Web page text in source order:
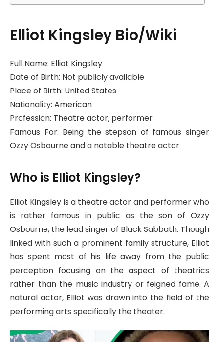
Elliot Kingsley Bio/Wiki
Full Name: Elliot Kingsley
Date of Birth: Not publicly available
Place of Birth: United States
Nationality: American
Profession: Theatre actor, performer
Famous For: Being the stepson of famous singer
Ozzy Osbourne and a notable theatre actor
Who is Elliot Kingsley?
Elliot Kingsley is a theatre actor and performer who
is rather famous in public as the son of Ozzy
Osbourne, the lead singer of Black Sabbath. Though
linked with such a prominent family structure, Elliot
has spent most of his life away from the public
perception focusing on the aspect of theatrics
rather than the music industry or feigned fame. A
natural actor, Elliot was drawn into the field of the
performing arts specifically the theater.